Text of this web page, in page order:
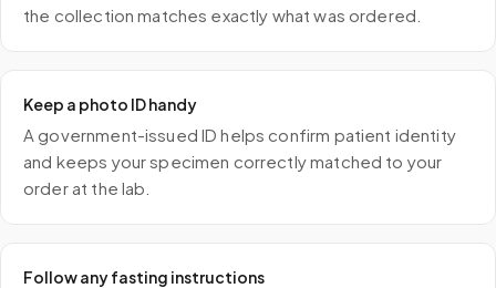
the collection matches exactly what was ordered.
Keep a photo ID handy
A government-issued ID helps confirm patient identity
and keeps your specimen correctly matched to your
order at the lab.
Follow any fasting instructions